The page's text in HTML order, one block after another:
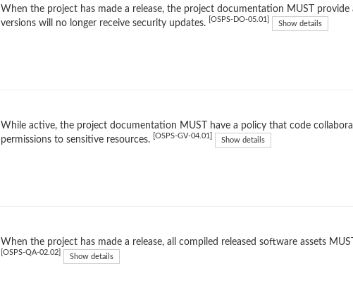
When the project has made a release, the project documentation MUST
versions will no longer receive security updates.
[OSPS-DO-05.01] Show details
While active, the project documentation MUST have a policy that code
permissions to sensitive resources.
[OSPS-GV-04.01] Show details
When the project has made a release, all compiled released software assets
[OSPS-QA-02.02] Show details